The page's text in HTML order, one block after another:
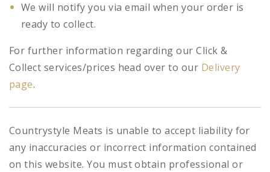
We will notify you via email when your order is
ready to collect.
For further information regarding our Click &
Collect services/prices head over to our Delivery
page.
Countrystyle Meats is unable to accept liability for
any inaccuracies or incorrect information contained
on this website. You must obtain professional or